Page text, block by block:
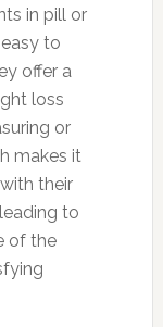
in pill or
to
offer a
loss
or
makes it
their
to
of the